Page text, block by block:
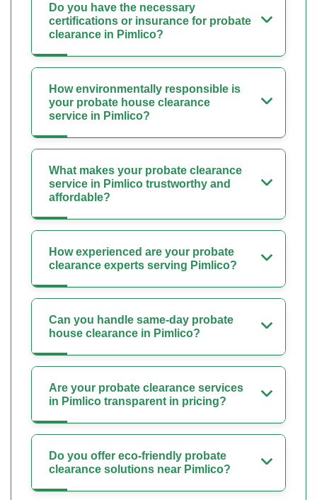
Do you have the necessary
certifications or insurance for probate
clearance in Pimlico?
How environmentally responsible is
your probate house clearance
service in Pimlico?
What makes your probate clearance
service in Pimlico trustworthy and
affordable?
How experienced are your probate
clearance experts serving Pimlico?
Can you handle same-day probate
house clearance in Pimlico?
Are your probate clearance services
in Pimlico transparent in pricing?
Do you offer eco-friendly probate
clearance solutions near Pimlico?